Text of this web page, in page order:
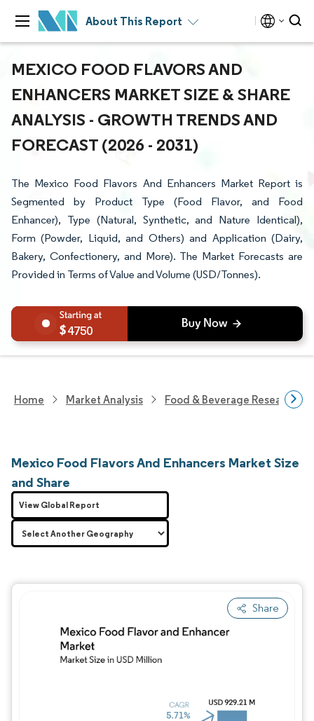
About This Report
MEXICO FOOD FLAVORS AND
ENHANCERS MARKET SIZE & SHARE
ANALYSIS - GROWTH TRENDS AND
FORECAST (2026 - 2031)
The Mexico Food Flavors And Enhancers Market Report is
Segmented by Product Type (Food Flavor, and Food
Enhancer), Type (Natural, Synthetic, and Nature Identical),
Form (Powder, Liquid, and Others) and Application (Dairy,
Bakery, Confectionery, and More). The Market Forecasts are
Provided in Terms of Value and Volume (USD/Tonnes).
4750
Home Market Analysis Food & Beverage Research
Mexico Food Flavors And Enhancers Market Size
and Share
Share
View Global Report